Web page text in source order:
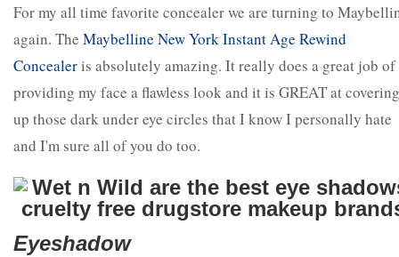
For my all time favorite concealer we are turning to
again. The Maybelline New York Instant Age Rewind
Concealeris absolutely amazing. It really does a great job of
providing my face a flawless look and it is GREAT at covering
up those dark under eye circles that I know I personally hate
and I'm sure all of you do too.
Eyeshadow